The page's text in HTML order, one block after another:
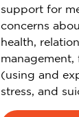
support for
concerns
health,
management,
(using and
stress, and